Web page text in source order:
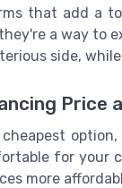
that add a
a way to
side,
Price
for your
more